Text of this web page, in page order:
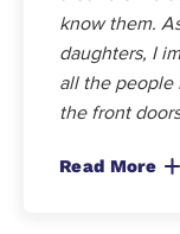
know them.
daughters, I
all the people
the front
Read More